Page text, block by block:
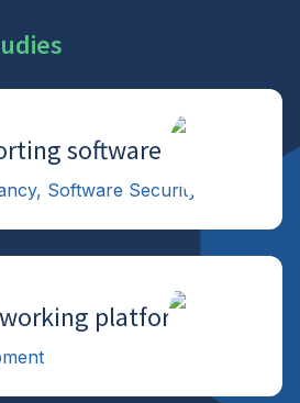
software
Software Security
platform